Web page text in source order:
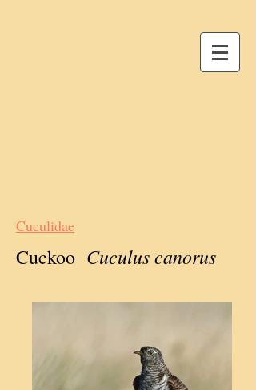
Cuculidae
Cuckoo Cuculus canorus